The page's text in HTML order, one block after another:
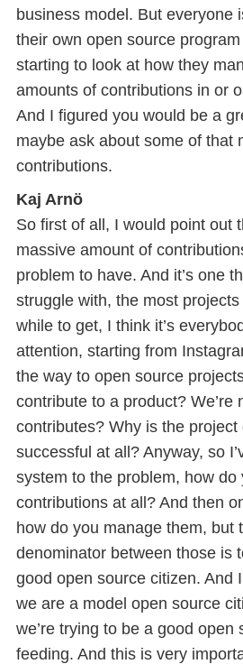
business model. But everyone
their own open source program
starting to look at how they
amounts of contributions in or
And I figured you would be a
maybe ask about some of that
contributions.
Kaj Arnö
So first of all, I would point out
massive amount of
problem to have. And it’s one
struggle with, the most
while to get, I think it’s
attention, starting from
the way to open source
contribute to a product? We’re
contributes? Why is the project
successful at all? Anyway, so
system to the problem, how do
contributions at all? And then
how do you manage them, but
denominator between those is
good open source citizen. And
we are a model open source
we’re trying to be a good open
feeding. And this is very